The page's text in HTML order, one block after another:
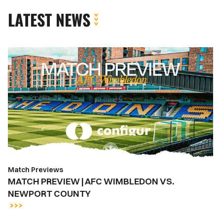
LATEST NEWS
MATCH
PREVIEW
|
AFC
WIMBLEDON
VS.
NEWPORT
COUNTY
Match Previews
MATCH PREVIEW | AFC WIMBLEDON VS.
NEWPORT COUNTY